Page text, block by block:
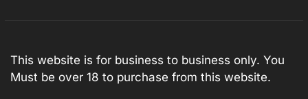
This website is for business to business only. You
Must be over 18 to purchase from this website.